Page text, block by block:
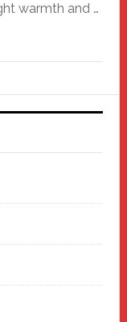
warmth and …